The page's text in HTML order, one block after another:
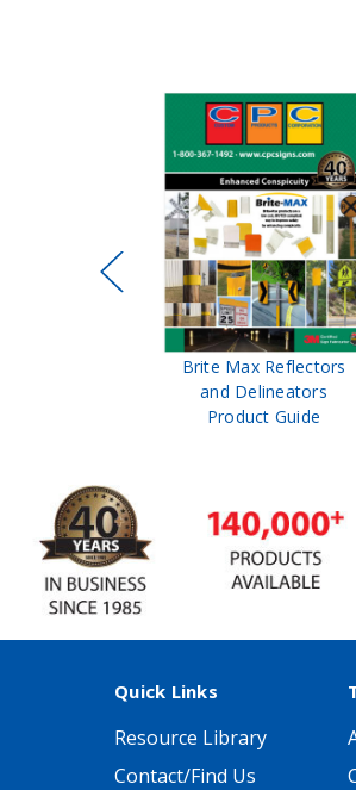
Brite Max Reflectors
and Delineators
Product Guide
Quick Links
Resource Library
Contact/Find Us